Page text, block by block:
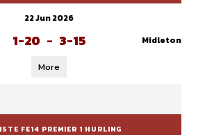
22 Jun 2026
1-20 - 3-15 Midleton
More
FE14 PREMIER 1 HURLING